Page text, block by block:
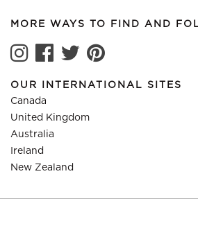
MORE WAYS TO FIND AND
OUR INTERNATIONAL SITES
Canada
United Kingdom
Australia
Ireland
New Zealand